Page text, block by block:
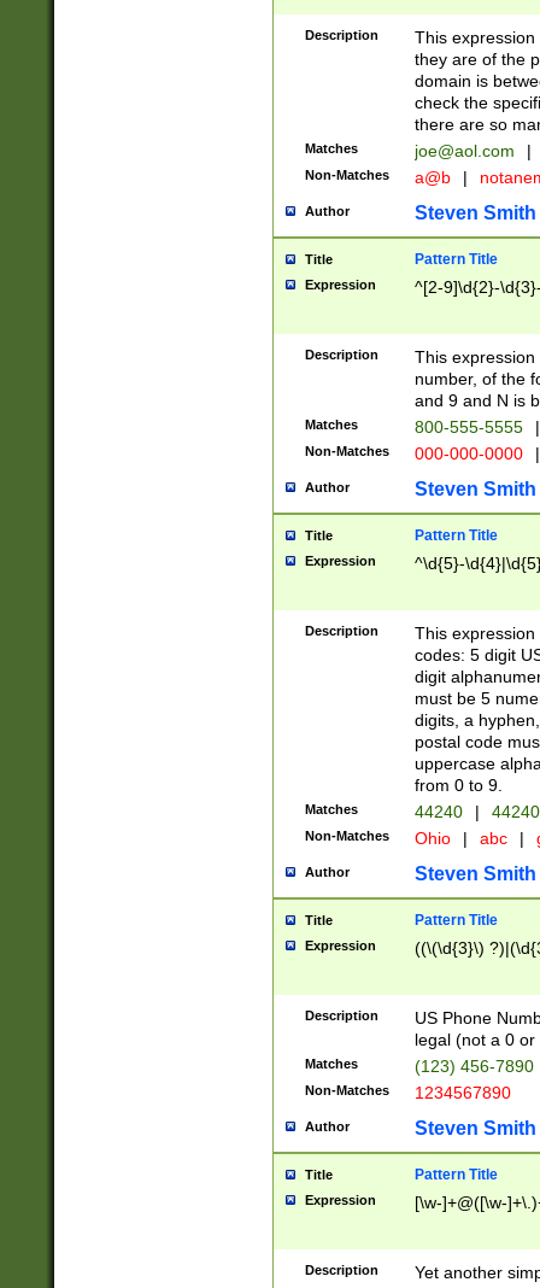
Description
This
they are of the
domain is
check the
there are so
Matches joe@aol.com |
Non-Matches a@b |
Author Steven Smith
Title Pattern Title
Expression ^[2-9]\d{2}-
Description
This
number, of the
and 9 and N is
Matches 800-555-5555 |
Non-Matches 000-000-0000 |
Author Steven Smith
Title Pattern Title
Expression ^\d{5}-
Description
This
codes: 5 digit
digit
must be 5
digits, a
postal code
uppercase
from 0 to 9.
Matches 44240 |
Non-Matches Ohio | abc |
Author Steven Smith
Title Pattern Title
Expression ((\(\d{3}\)
Description
US Phone
legal (not a 0 or
Matches (123) 456-7890
Non-Matches 1234567890
Author Steven Smith
Title Pattern Title
Expression [\w-]+@([\w-
Description Yet another